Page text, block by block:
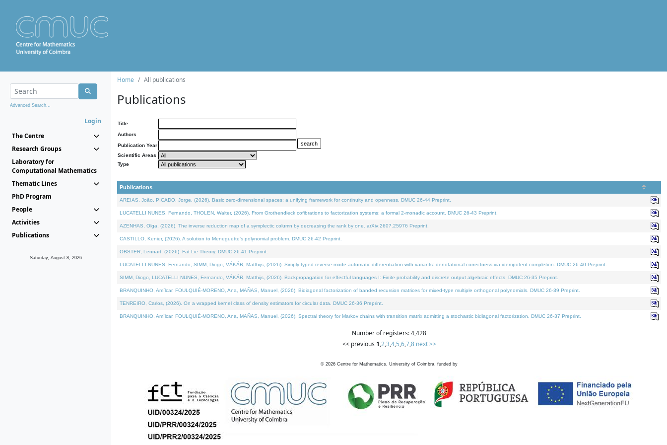
Advanced Search...
Login
The Centre
Research Groups
Laboratory for
Computational Mathematics
Thematic Lines
PhD Program
People
Activities
Publications
Saturday, August 8, 2026
Home All publications
Publications
Title
Authors
Publication Year
Scientific Areas
Type
Publications
AREIAS, João, PICADO, Jorge, (2026). Basic zero-dimensional spaces: a unifying framework for continuity and openness. DMUC 26-44 Preprint.
LUCATELLI NUNES, Fernando, THOLEN, Walter, (2026). From Grothendieck cofibrations to factorization systems: a formal 2-monadic account. DMUC 26-43 Preprint.
AZENHAS, Olga, (2026). The inverse reduction map of a symplectic column by decreasing the rank by one. arXiv:2607.25976 Preprint.
CASTILLO, Kenier, (2026). A solution to Meneguette's polynomial problem. DMUC 26-42 Preprint.
OBSTER, Lennart, (2026). Fat Lie Theory. DMUC 26-41 Preprint.
LUCATELLI NUNES, Fernando, SIMM, Diogo, VÁKÁR, Matthijs, (2026). Simply typed reverse-mode automatic differentiation with variants: denotational correctness via idempotent completion. DMUC 26-40 Preprint.
SIMM, Diogo, LUCATELLI NUNES, Fernando, VÁKÁR, Matthijs, (2026). Backpropagation for effectful languages I: Finite probability and discrete output algebraic effects. DMUC 26-35 Preprint.
BRANQUINHO, Amílcar, FOULQUIÉ-MORENO, Ana, MAÑAS, Manuel, (2026). Bidiagonal factorization of banded recursion matrices for mixed-type multiple orthogonal polynomials. DMUC 26-39 Preprint.
TENREIRO, Carlos, (2026). On a wrapped kernel class of density estimators for circular data. DMUC 26-36 Preprint.
BRANQUINHO, Amílcar, FOULQUIÉ-MORENO, Ana, MAÑAS, Manuel, (2026). Spectral theory for Markov chains with transition matrix admitting a stochastic bidiagonal factorization. DMUC 26-37 Preprint.
Number of registers: 4,428
<< previous 1,2,3,4,5,6,7,8 next >>
© 2026 Centre for Mathematics, University of Coimbra, funded by